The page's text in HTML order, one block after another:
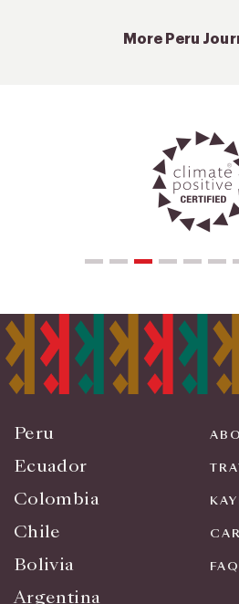
More Peru
Peru
Ecuador
Colombia
Chile
Bolivia
Argentina